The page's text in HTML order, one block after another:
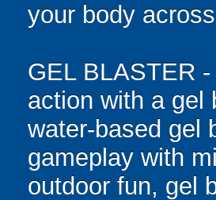
your body
GEL BLASTER
action with a gel
water-based gel
gameplay with
outdoor fun, gel